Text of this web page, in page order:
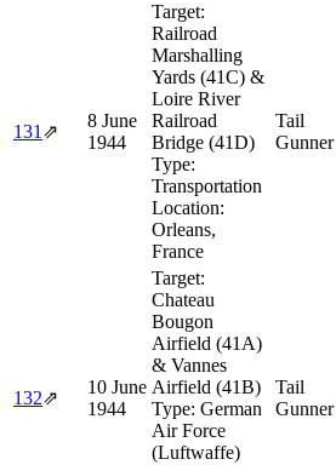
131 ⇗
8 June
1944
Target:
Railroad
Marshalling
Yards (41C) &
Loire River
Railroad
Bridge (41D)
Type:
Transportation
Location:
Orleans,
France
Tail
Gunner
132⇗
10 June
1944
Target:
Chateau
Bougon
Airfield (41A)
& Vannes
Airfield (41B)
Type: German
Air Force
(Luftwaffe)
Tail
Gunner